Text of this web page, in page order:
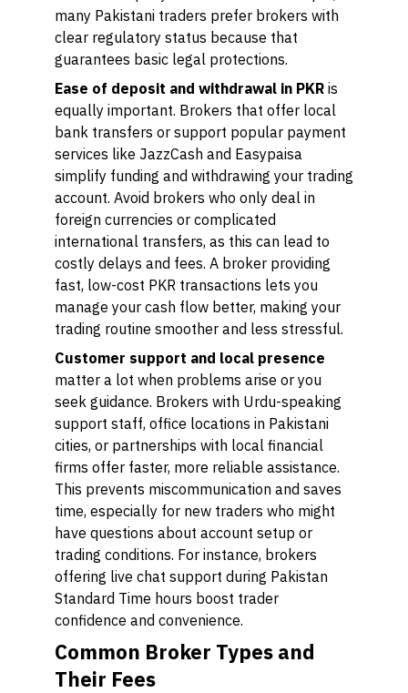
many Pakistani traders prefer brokers with
clear regulatory status because that
guarantees basic legal protections.
Ease of deposit and withdrawal in PKR is
equally important. Brokers that offer local
bank transfers or support popular payment
services like JazzCash and Easypaisa
simplify funding and withdrawing your trading
account. Avoid brokers who only deal in
foreign currencies or complicated
international transfers, as this can lead to
costly delays and fees. A broker providing
fast, low-cost PKR transactions lets you
manage your cash flow better, making your
trading routine smoother and less stressful.
Customer support and local presence
matter a lot when problems arise or you
seek guidance. Brokers with Urdu-speaking
support staff, office locations in Pakistani
cities, or partnerships with local financial
firms offer faster, more reliable assistance.
This prevents miscommunication and saves
time, especially for new traders who might
have questions about account setup or
trading conditions. For instance, brokers
offering live chat support during Pakistan
Standard Time hours boost trader
confidence and convenience.
Common Broker Types and
Their Fees